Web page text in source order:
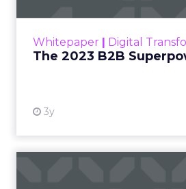
Most reporting answers a
customer see an ad, then
gets treated as evidence,
reached them. A loyal shopper
brand name by habit will click
the way to checkout whether